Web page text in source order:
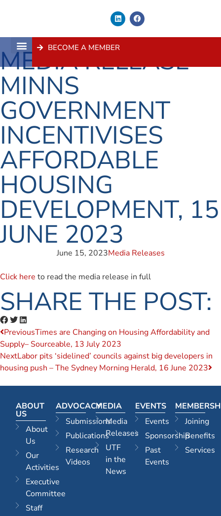
BECOME A MEMBER
MEDIA RELEASE –
MINNS
GOVERNMENT
INCENTIVISES
AFFORDABLE
HOUSING
DEVELOPMENT, 15
JUNE 2023
June 15, 2023Media Releases
Click here to read the media release in full
SHARE THE POST:
PreviousTimes are Changing on Housing Affordability and
Supply– Sourceable, 13 July 2023
NextLabor pits ‘sidelined’ councils against big developers in
housing push – The Sydney Morning Herald, 16 June 2023
ABOUT
US
About
Us
Our
Activities
Executive
Committee
Staff
ADVOCACY
Submissions
Publications
Research
Videos
MEDIA
Media
Releases
UTF
in the
News
EVENTS
Events
Sponsorship
Past
Events
Joining
Benefits
Services